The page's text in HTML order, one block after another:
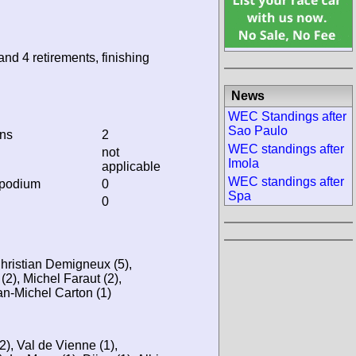
4 retirements, finishing
2
not
applicable
0
0
Demigneux (5),
Michel Faraut (2),
Michel Carton (1)
Val de Vienne (1),
News
WEC Standings after
Sao Paulo
WEC standings after
Imola
WEC standings after
Spa